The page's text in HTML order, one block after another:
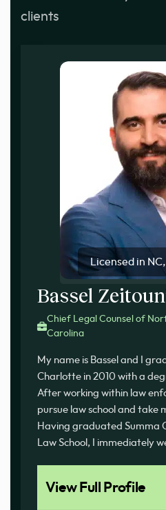
clients
Licensed in
Bassel
Chief Legal Counsel of
Carolina
My name is Bassel and I
Charlotte in 2010 with a
After working within law
pursue law school and take
Having graduated Summa
Law School, I immediately
View Full Profile